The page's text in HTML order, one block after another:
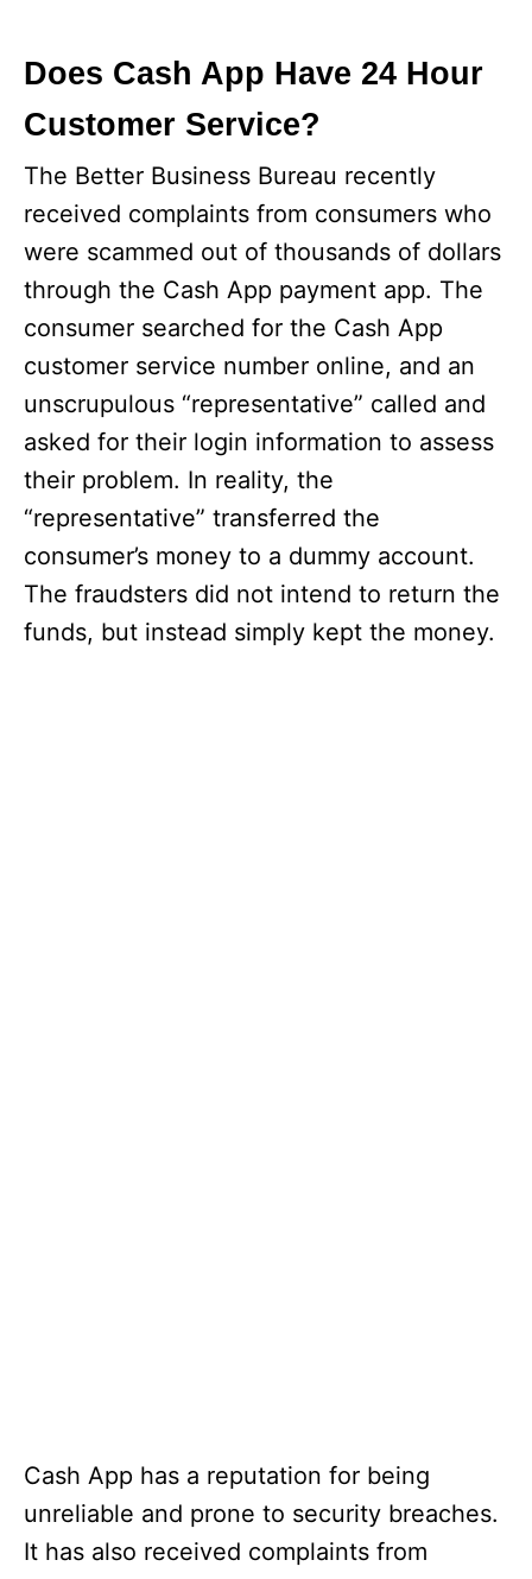
Does Cash App Have 24 Hour
Customer Service?
The Better Business Bureau recently
received complaints from consumers who
were scammed out of thousands of dollars
through the Cash App payment app. The
consumer searched for the Cash App
customer service number online, and an
unscrupulous “representative” called and
asked for their login information to assess
their problem. In reality, the
“representative” transferred the
consumer’s money to a dummy account.
The fraudsters did not intend to return the
funds, but instead simply kept the money.
Cash App has a reputation for being
unreliable and prone to security breaches.
It has also received complaints from